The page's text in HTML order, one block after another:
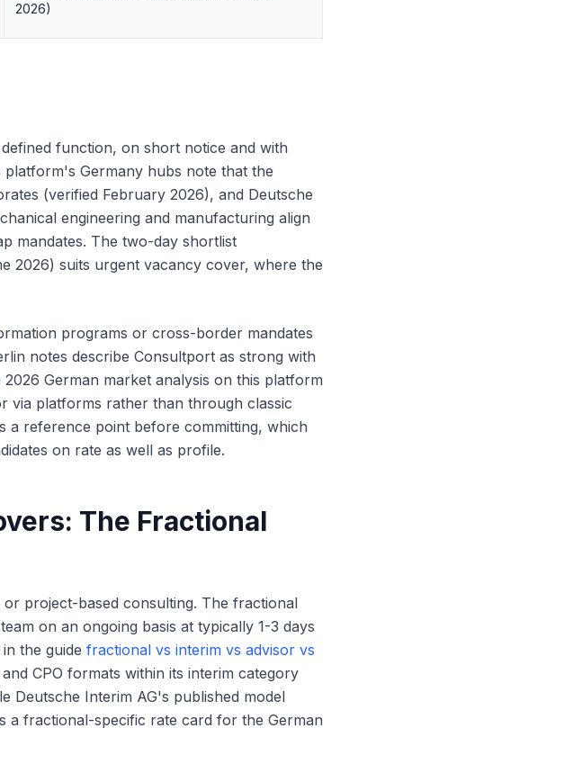
2026)
function, on short notice and with
Germany hubs note that the
(verified February 2026), and Deutsche
engineering and manufacturing align
mandates. The two-day shortlist
2026) suits urgent vacancy cover, where the
programs or cross-border mandates
notes describe Consultport as strong with
German market analysis on this platform
via platforms rather than through classic
a reference point before committing, which
on rate as well as profile.
The Fractional
project-based consulting. The fractional
on an ongoing basis at typically 1-3 days
the guide fractional vs interim vs advisor vs
CPO formats within its interim category
Deutsche Interim AG's published model
a fractional-specific rate card for the German